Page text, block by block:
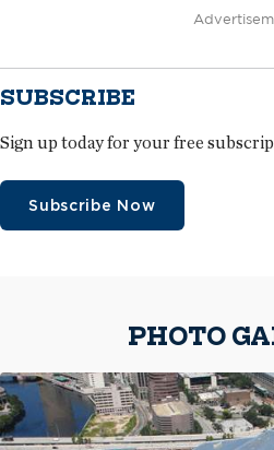
SUBSCRIBE
Sign up today for your free
Subscribe Now
PHOTO